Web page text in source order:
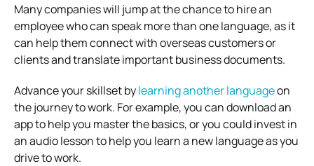
Many companies will jump at the chance to hire an
employee who can speak more than one language, as it
can help them connect with overseas customers or
clients and translate important business documents.
Advance your skillset bylearning another languageon
the journey to work. For example, you can download an
app to help you master the basics, or you could invest in
an audio lesson to help you learn a new language as you
drive to work.